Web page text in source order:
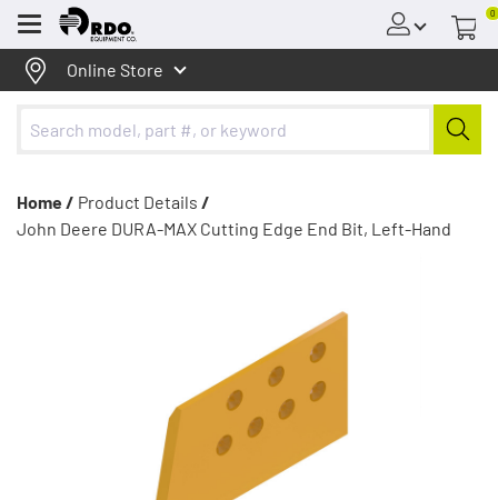
Menu
0
Online Store
Home / Product Details /
John Deere DURA-MAX Cutting Edge End Bit, Left-Hand